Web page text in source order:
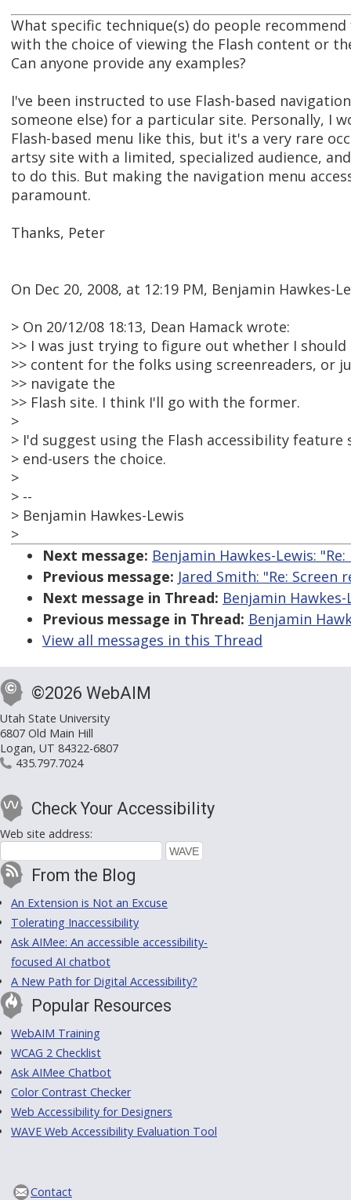
What specific technique(s) do people
with the choice of viewing the Flash content or
Can anyone provide any examples?
I've been instructed to use Flash-based
someone else) for a particular site. Personally, I
Flash-based menu like this, but it's a very rare
artsy site with a limited, specialized audience,
to do this. But making the navigation menu
paramount.
Thanks, Peter
On Dec 20, 2008, at 12:19 PM, Benjamin Hawkes-
> On 20/12/08 18:13, Dean Hamack wrote:
>> I was just trying to figure out whether I should
>> content for the folks using screenreaders, or
>> navigate the
>> Flash site. I think I'll go with the former.
>
> I'd suggest using the Flash accessibility feature
> end-users the choice.
>
> --
> Benjamin Hawkes-Lewis
>
Next message: Benjamin Hawkes-Lewis:
Previous message: Jared Smith: "Re: Screen
Next message in Thread: Benjamin
Previous message in Thread: Benjamin
View all messages in this Thread
©2026 WebAIM
Utah State University
6807 Old Main Hill
Logan, UT 84322-6807
435.797.7024
Check Your Accessibility
Web site address:
From the Blog
An Extension is Not an Excuse
Tolerating Inaccessibility
Ask AIMee: An accessible accessibility-
focused AI chatbot
A New Path for Digital Accessibility?
Popular Resources
WebAIM Training
WCAG 2 Checklist
Ask AIMee Chatbot
Color Contrast Checker
Web Accessibility for Designers
WAVE Web Accessibility Evaluation Tool
Contact